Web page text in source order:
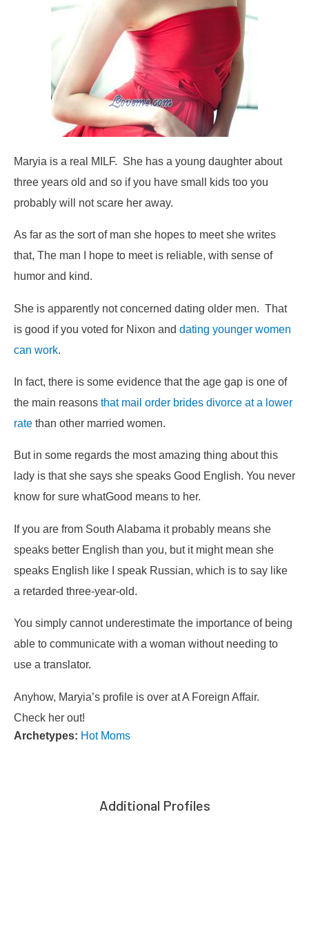
Maryia is a real MILF. She has a young daughter about
three years old and so if you have small kids too you
probably will not scare her away.
As far as the sort of man she hopes to meet she writes
that, The man I hope to meet is reliable, with sense of
humor and kind.
She is apparently not concerned dating older men. That
is good if you voted for Nixon and dating younger women
can work
In fact, there is some evidence that the age gap is one of
the main reasons that mail order brides divorce at a lower
rate than other married women.
But in some regards the most amazing thing about this
lady is that she says she speaks Good English. You never
know for sure whatGood means to her.
If you are from South Alabama it probably means she
speaks better English than you, but it might mean she
speaks English like I speak Russian, which is to say like
a retarded three-year-old.
You simply cannot underestimate the importance of being
able to communicate with a woman without needing to
use a translator.
Anyhow, Maryia’s profile is over at A Foreign Affair.
Check her out!
Archetypes: Hot Moms
Additional Profiles